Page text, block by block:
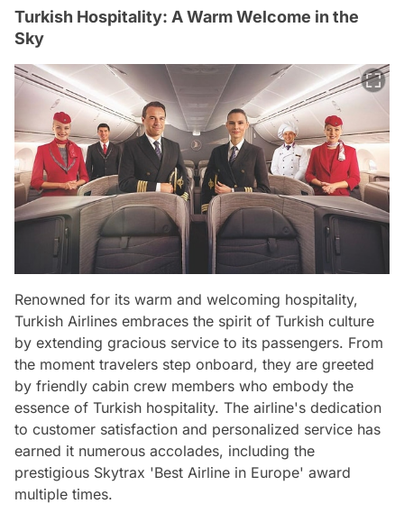
Turkish Hospitality: A Warm Welcome in the
Sky
Renowned for its warm and welcoming hospitality,
Turkish Airlines embraces the spirit of Turkish culture
by extending gracious service to its passengers. From
the moment travelers step onboard, they are greeted
by friendly cabin crew members who embody the
essence of Turkish hospitality. The airline's dedication
to customer satisfaction and personalized service has
earned it numerous accolades, including the
prestigious Skytrax 'Best Airline in Europe' award
multiple times.